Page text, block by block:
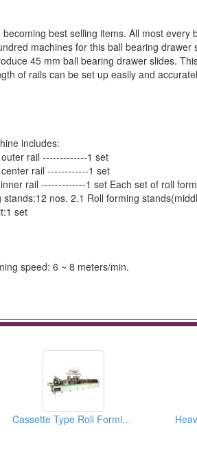
best selling items. All most
machines for this ball bearing
45 mm ball bearing drawer slides.
of rails can be set up easily and
includes:
rail -------------1 set
rail ------------1 set
rail -------------1 set Each set of roll
nos. 2.1 Roll forming
set
speed: 6 ~ 8 meters/min.
Cassette Type Roll Forming Machine